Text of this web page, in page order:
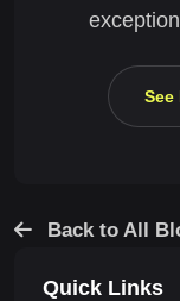
See
Back to All
Quick Links